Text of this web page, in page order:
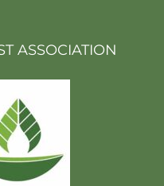
ASSOCIATION